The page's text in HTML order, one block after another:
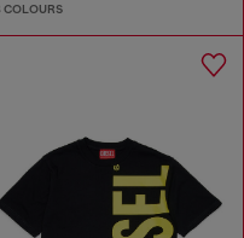
COLOURS